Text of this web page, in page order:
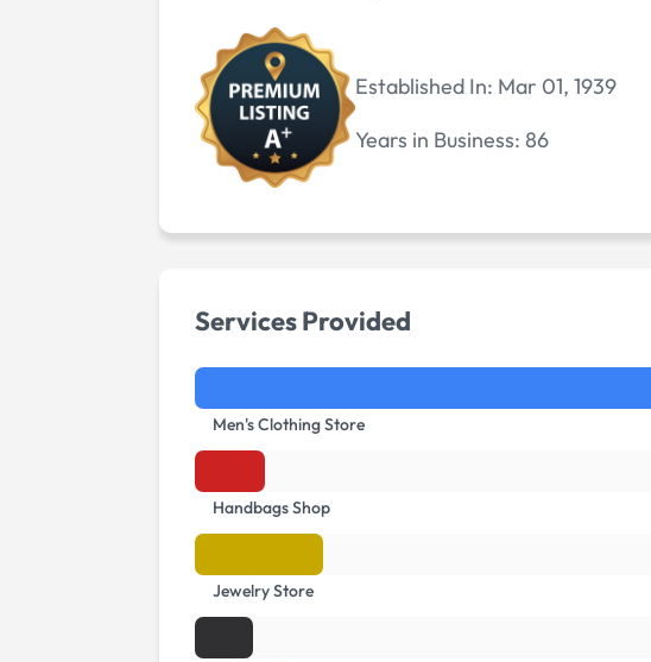
Established In: Mar 01, 1939
Years in Business:86
Services Provided
Men's Clothing Store
Handbags Shop
Jewelry Store